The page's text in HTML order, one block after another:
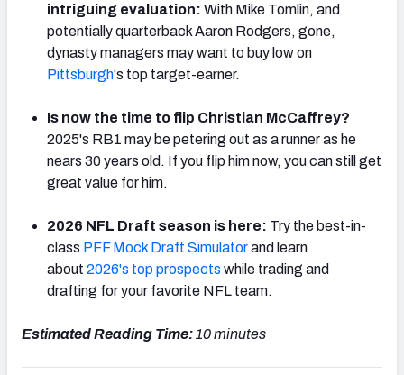
Fantasy Draft Kit
Mock Draft Simulator
My Leagues
Cheat Sheets
intriguing evaluation: With Mike Tomlin, and
potentially quarterback Aaron Rodgers, gone,
dynasty managers may want to buy low on
Pittsburgh‘s top target-earner.
Is now the time to flip Christian McCaffrey?
2025's RB1 may be petering out as a runner as he
nears 30 years old. If you flip him now, you can still get
great value for him.
2026 NFL Draft season is here: Try the best-in-
class PFF Mock Draft Simulatorand learn
about 2026's top prospects while trading and
drafting for your favorite NFL team.
Estimated Reading Time:10minutes